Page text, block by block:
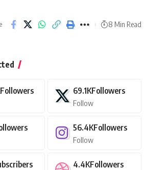
8 Min Read
Followers 69.1KFollowers
Follow
56.4KFollowers
Follow
4.4KFollowers